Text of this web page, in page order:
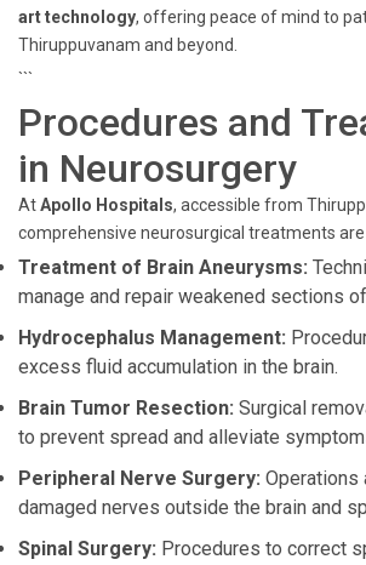
art technology, offering peace of mind to
Thiruppuvanam and beyond.
```
Procedures and
in Neurosurgery
AtApollo Hospitals, accessible from
comprehensive neurosurgical treatments
Treatment of Brain Aneurysms:
manage and repair weakened sections
Hydrocephalus Management:
excess fluid accumulation in the brain.
Brain Tumor Resection: Surgical
to prevent spread and alleviate
Peripheral Nerve Surgery: Operations
damaged nerves outside the brain and
Spinal Surgery: Procedures to correct